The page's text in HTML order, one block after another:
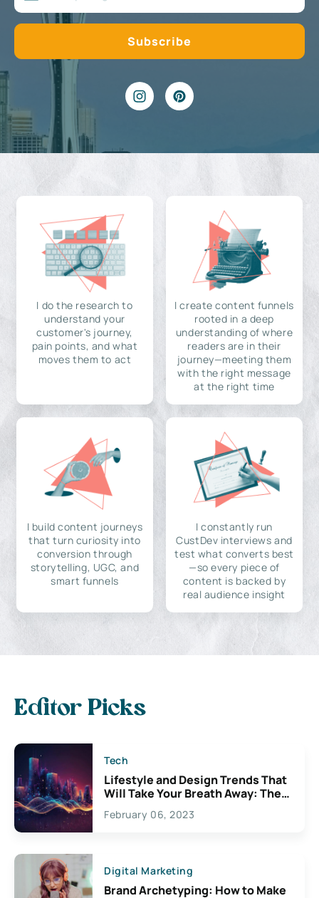
I do the research to
understand your
customer's journey,
pain points, and what
moves them to act
I create content funnels
rooted in a deep
understanding of where
readers are in their
journey—meeting them
with the right message
at the right time
I build content journeys
that turn curiosity into
conversion through
storytelling, UGC, and
smart funnels
I constantly run
CustDev interviews and
test what converts best
—so every piece of
content is backed by
real audience insight
Editor Picks
Tech
Lifestyle and Design Trends That
Will Take Your Breath Away: The
Exciting Possibilities For
Creativity
February 06, 2023
Digital Marketing
Brand Archetyping: How to Make